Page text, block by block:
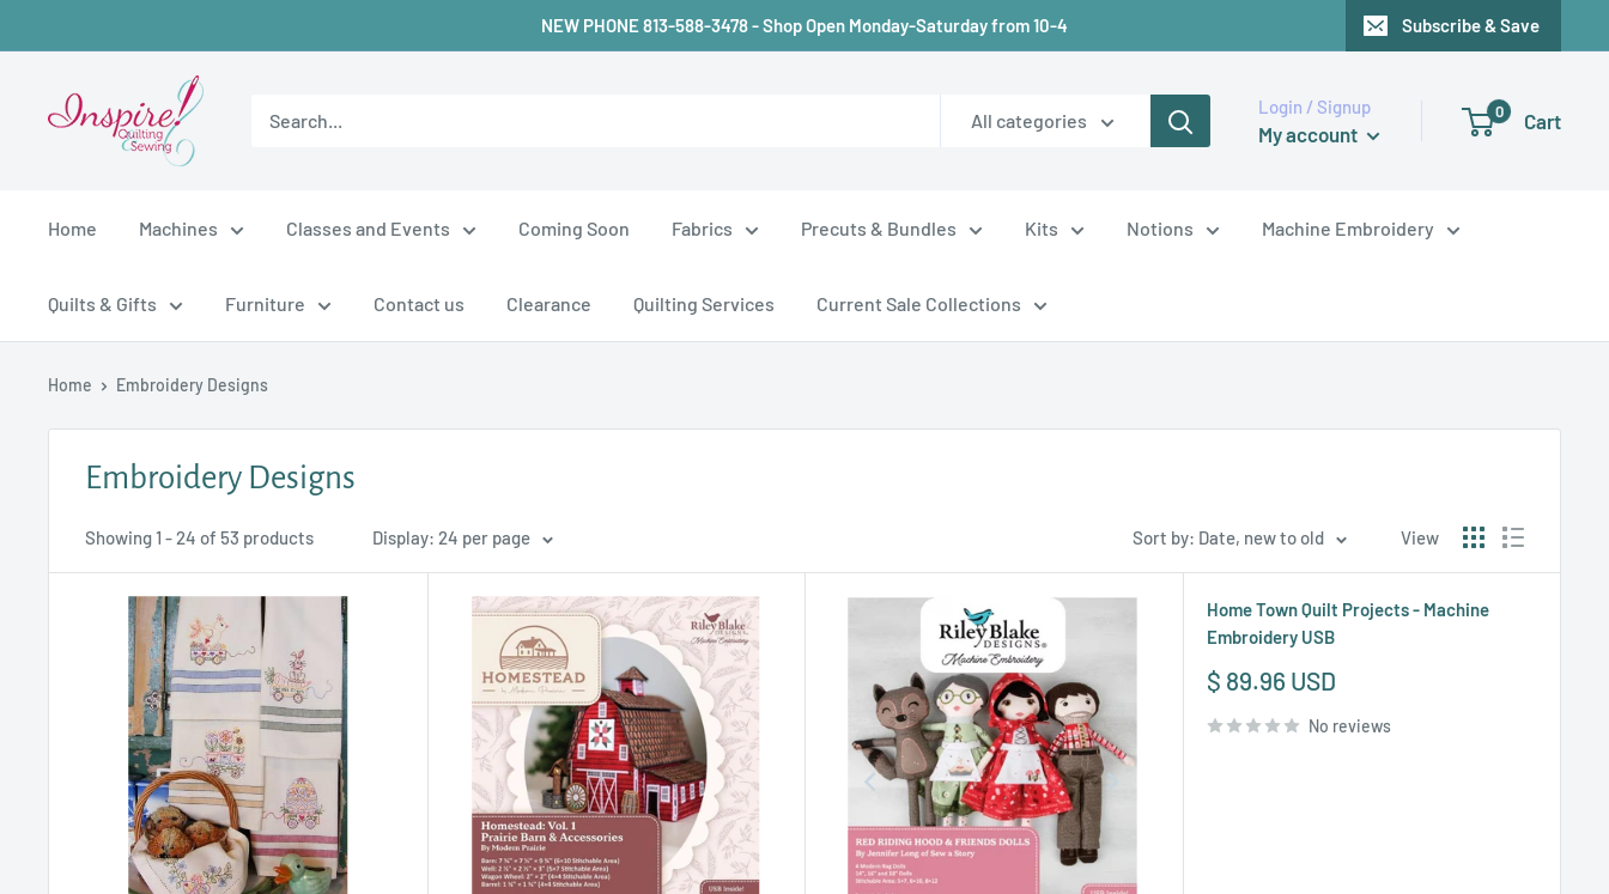
to
NEW PHONE 813-588-3478 - Shop Open Monday-Saturday from 10-4 Subscribe & Save
inspirefabrics
All categories
Login / Signup
My account
0 Cart
Home Machines Classes and Events Coming Soon Fabrics Precuts & Bundles Kits Notions Machine Embroidery
Quilts & Gifts Furniture Contact us Clearance Quilting Services Current Sale Collections
Home Embroidery Designs
Embroidery Designs
Showing 1 - 24 of 53 products Display: 24 per page Sort by: Date, new to old View
Home Town Quilt Projects - Machine
Embroidery USB
Sale
$ 89.96 USD
No reviews